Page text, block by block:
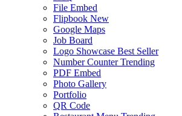
File Embed
Flipbook New
Google Maps
Job Board
Logo Showcase Best Seller
Number Counter Trending
PDF Embed
Photo Gallery
Portfolio
QR Code